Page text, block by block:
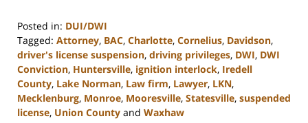
Posted in: DUI/DWI
Tagged: Attorney, BAC, Charlotte, Cornelius, Davidson,
driver's license suspension, driving privileges, DWI, DWI
Conviction, Huntersville, ignition interlock, Iredell
County, Lake Norman, Law firm, Lawyer, LKN,
Mecklenburg, Monroe, Mooresville, Statesville, suspended
license, Union County and Waxhaw